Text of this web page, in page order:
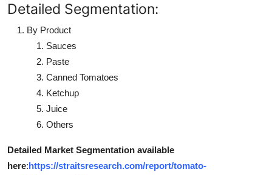
Detailed Segmentation:
By Product
Sauces
Paste
Canned Tomatoes
Ketchup
Juice
Others
Detailed Market Segmentation available
here:https://straitsresearch.com/report/tomato-